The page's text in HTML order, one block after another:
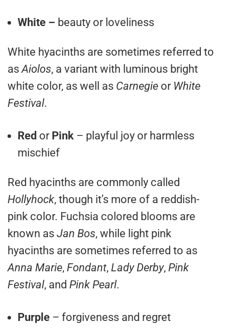
White – beauty or loveliness
White hyacinths are sometimes referred to
asAiolos, a variant with luminous bright
white color, as well as Carnegie or White
Festival.
Red or Pink – playful joy or harmless
mischief
Red hyacinths are commonly called
Hollyhock, though it’s more of a reddish-
pink color. Fuchsia colored blooms are
known as Jan Bos, while light pink
hyacinths are sometimes referred to as
Anna Marie, Fondant, Lady Derby, Pink
Festival, and Pink Pearl.
Purple – forgiveness and regret